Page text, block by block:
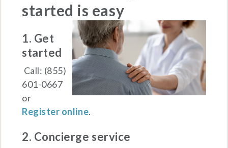
started is easy
1. Get
started
Call: (855)
601-0667
or
Register online.
2. Concierge service